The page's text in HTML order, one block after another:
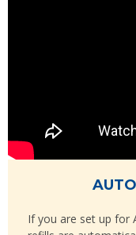
If you are set up for